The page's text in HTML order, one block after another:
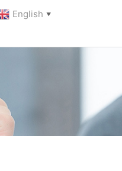
English ▼